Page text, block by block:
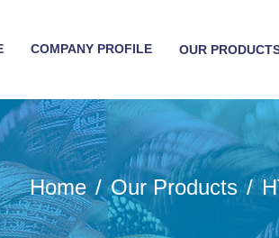
COMPANY PROFILE OUR
Home Our Products